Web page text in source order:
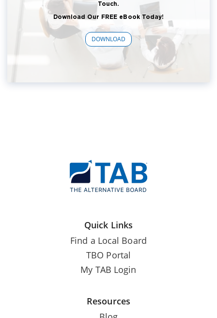
Touch.
Download Our FREE eBook Today!
DOWNLOAD
Quick Links
Find a Local Board
TBO Portal
My TAB Login
Resources